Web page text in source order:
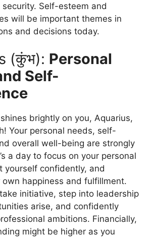
Self-esteem and
will be important themes in
and decisions today.
(कुंभ): Personal
Self-
brightly on you, Aquarius,
Your personal needs, self-
overall well-being are strongly
a day to focus on your personal
yourself confidently, and
own happiness and fulfillment.
initiative, step into leadership
arise, and confidently
ambitions. Financially,
might be higher as you